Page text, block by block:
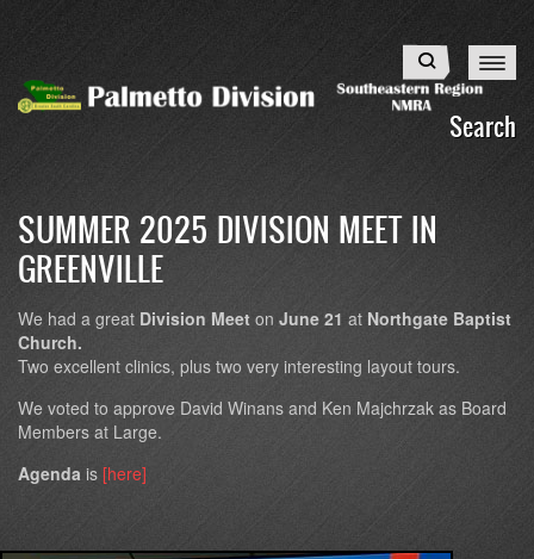
content
Search
Search
SUMMER 2025 DIVISION MEET IN
GREENVILLE
We had a great Division Meet on June 21 at Northgate Baptist
Church.
Two excellent clinics, plus two very interesting layout tours.
We voted to approve David Winans and Ken Majchrzak as Board
Members at Large.
Agenda is [here]